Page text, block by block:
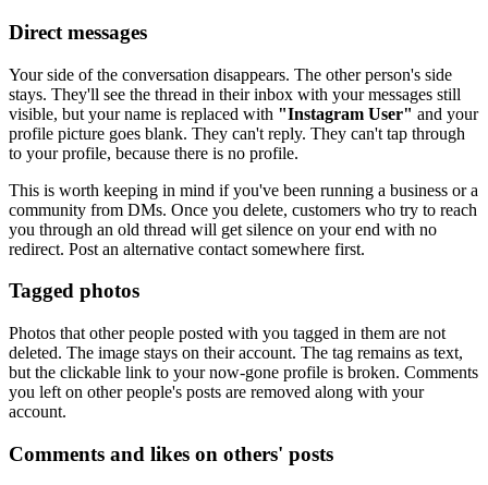
Direct messages
Your side of the conversation disappears. The other person's side
stays. They'll see the thread in their inbox with your messages still
visible, but your name is replaced with "Instagram User" and your
profile picture goes blank. They can't reply. They can't tap through
to your profile, because there is no profile.
This is worth keeping in mind if you've been running a business or a
community from DMs. Once you delete, customers who try to reach
you through an old thread will get silence on your end with no
redirect. Post an alternative contact somewhere first.
Tagged photos
Photos that other people posted with you tagged in them are not
deleted. The image stays on their account. The tag remains as text,
but the clickable link to your now-gone profile is broken. Comments
you left on other people's posts are removed along with your
account.
Comments and likes on others' posts